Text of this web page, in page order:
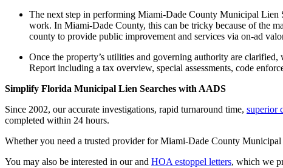
The next step in performing Miami-Dade County Municipal Lien
work. In Miami-Dade County, this can be tricky because of the
county to provide public improvement and services via on-ad
Once the property’s utilities and governing authority are
Report including a tax overview, special assessments, code
Simplify Florida Municipal Lien Searches with AADS
Since 2002, our accurate investigations, rapid turnaround time, superior
completed within 24 hours.
Whether you need a trusted provider for Miami-Dade County
You may also be interested in our and HOA estoppel letters, which we